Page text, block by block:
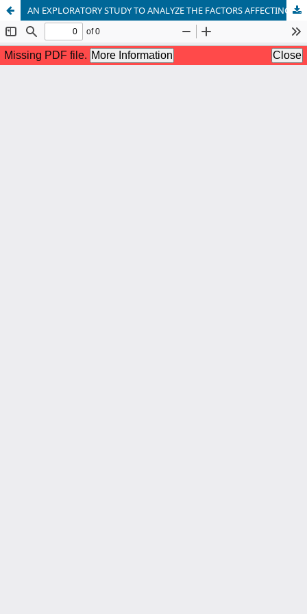
AN EXPLORATORY STUDY TO ANALYZE THE FACTORS AFFECTING THE PROFITABILITY OF PAKISTANI ISLAMIC BANKS DUE TO COVID-19 PANDEMIC BASED ON TOE THEORY